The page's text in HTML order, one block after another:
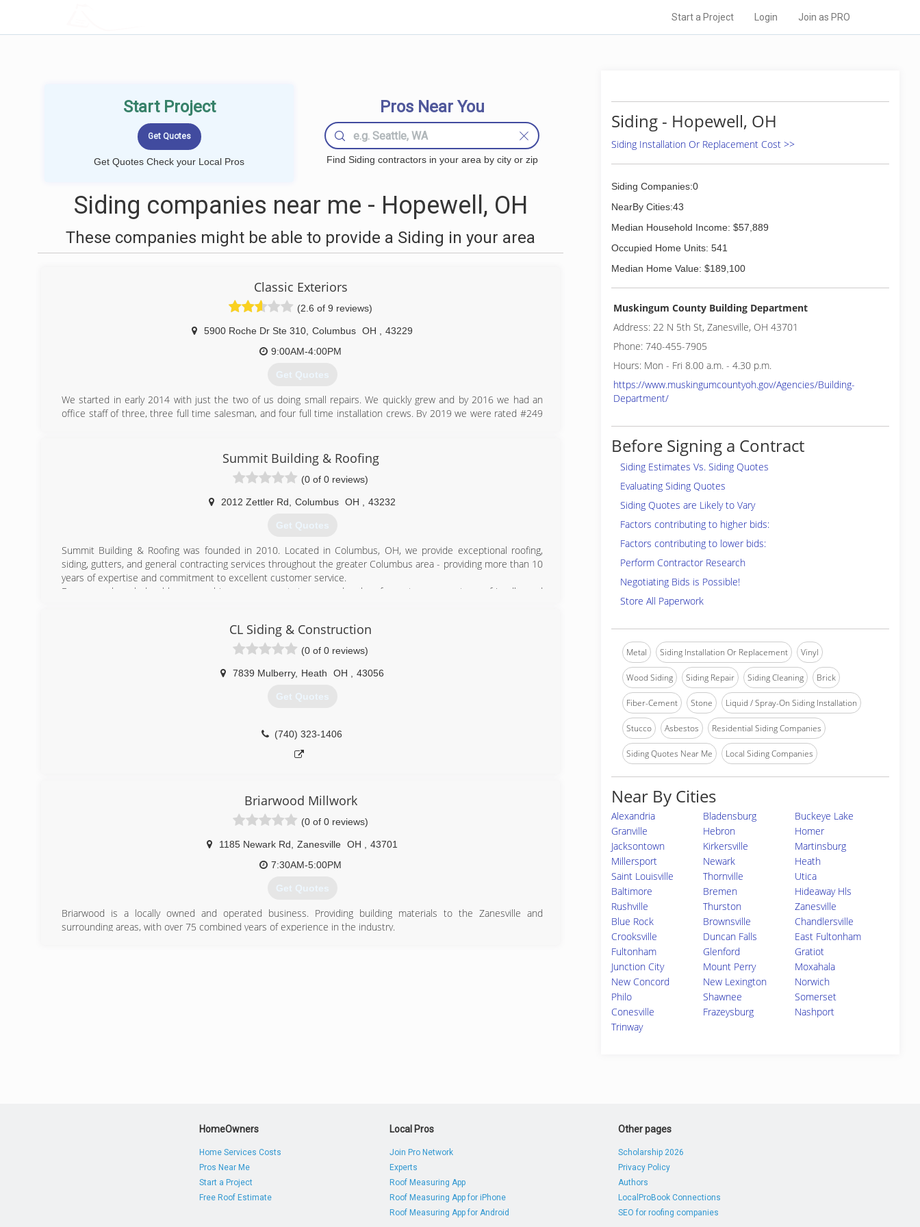
Start a Project Login Join as PRO
Start Project
Get Quotes Check your Local Pros
Pros Near You
Find Siding contractors in your area by city or zip
Siding companies near me - Hopewell, OH
These companies might be able to provide a Siding in your area
Classic Exteriors
(2.6 of 9 reviews)
5900 Roche Dr Ste 310 Columbus OH
43229
9:00AM-4:00PM
Get Quotes
We started in early 2014 with just the two of us doing small repairs. We quickly grew and by 2016 we had an
office staff of three, three full time salesman, and four full time installation crews. By 2019 we were rated #249
(614) 601-6400
Summit Building & Roofing
(0 of 0 reviews)
2012 Zettler Rd Columbus OH 43232
Get Quotes
Summit Building & Roofing was founded in 2010. Located in Columbus, OH, we provide exceptional roofing,
siding, gutters, and general contracting services throughout the greater Columbus area - providing more than 10
years of expertise and commitment to excellent customer service.
From our knowledgeable ownership, management team, and sales force to our customer-friendly and
Owner Jason Kear is the company's president. He has over 20 years of experience in the trade and has owned
Summit Building & Roofing for over 10 years.
(614) 878-6648
CL Siding & Construction
(0 of 0 reviews)
7839 Mulberry, Heath OH 43056
Get Quotes
(740) 323-1406
Briarwood Millwork
(0 of 0 reviews)
1185 Newark Rd Zanesville OH
43701
7:30AM-5:00PM
Get Quotes
Briarwood is a locally owned and operated business. Providing building materials to the Zanesville and
surrounding areas, with over 75 combined years of experience in the industry.
Siding - Hopewell, OH
Siding Installation Or Replacement Cost >>
Siding Companies:0
NearBy Cities:43
Median Household Income: $57,889
Occupied Home Units: 541
Median Home Value: $189,100
Muskingum County Building Department
Address: 22 N 5th St, Zanesville, OH 43701
Phone: 740-455-7905
Hours: Mon - Fri 8.00 a.m. - 4.30 p.m.
https://www.muskingumcountyoh.gov/Agencies/Building-
Department/
Before Signing a Contract
Siding Estimates Vs. Siding Quotes
Evaluating Siding Quotes
Siding Quotes are Likely to Vary
Factors contributing to higher bids:
Factors contributing to lower bids:
Perform Contractor Research
Negotiating Bids is Possible!
Store All Paperwork
Metal Siding Installation Or Replacement Vinyl
Wood Siding Siding Repair Siding Cleaning Brick
Fiber-Cement Stone Liquid / Spray-On Siding Installation
Stucco Asbestos Residential Siding Companies
Siding Quotes Near Me Local Siding Companies
Near By Cities
Alexandria Bladensburg
Buckeye Lake
Granville
Hebron
Homer
Jacksontown
Kirkersville
Martinsburg
Millersport
Newark
Heath
Saint Louisville
Thornville
Utica
Baltimore
Bremen
Hideaway Hls
Rushville
Thurston
Zanesville
Blue Rock
Brownsville
Chandlersville
Crooksville
Duncan Falls
East Fultonham
Fultonham
Glenford
Gratiot
Junction City
Mount Perry
Moxahala
New Concord
New Lexington
Norwich
Philo
Shawnee
Somerset
Conesville
Frazeysburg
Nashport
Trinway
HomeOwners
Home Services Costs
Pros Near Me
Start a Project
Free Roof Estimate
Local Pros
Join Pro Network
Experts
Roof Measuring App
Roof Measuring App for iPhone
Roof Measuring App for Android
Other pages
Scholarship 2026
Privacy Policy
Authors
LocalProBook Connections
SEO for roofing companies